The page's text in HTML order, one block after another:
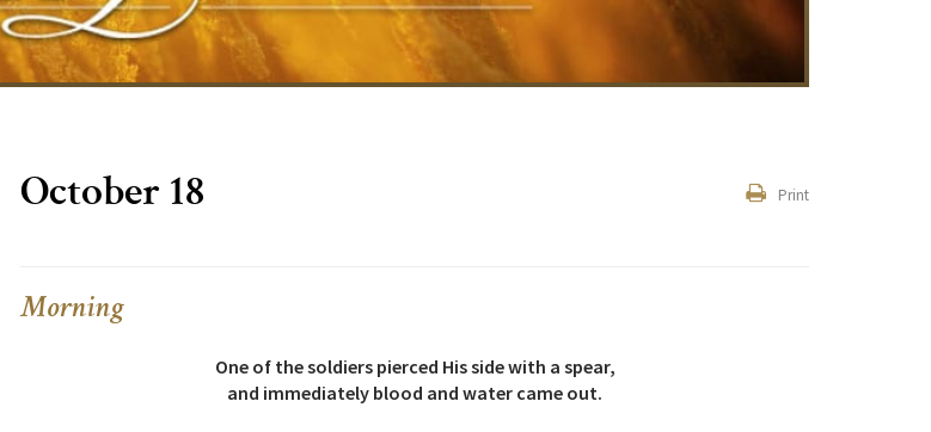
Print
October 18
Morning
One of the soldiers pierced His side with a spear,
and immediately blood and water came out.